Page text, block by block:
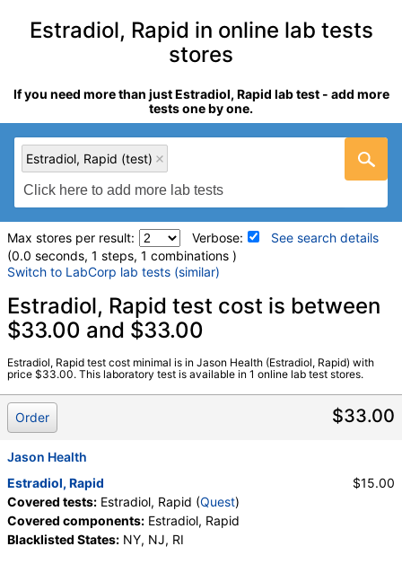
Estradiol, Rapid in online lab tests
stores
If you need more than just Estradiol, Rapid lab test - add more
tests one by one.
Estradiol, Rapid (test)
Max stores per result: Verbose:
See search details
(0.0 seconds, 1 steps, 1 combinations )
Switch to LabCorp lab tests (similar)
Laboratory tests search details
Stores:Jason Health
Components:
Estradiol, Rapid test cost is between
$33.00 and $33.00
Estradiol, Rapid test cost minimal is in Jason Health (Estradiol, Rapid) with
price $33.00. This laboratory test is available in 1 online lab test stores.
$33.00
Order
Jason Health
Estradiol, Rapid
Covered tests: Estradiol, Rapid (Quest)
Covered components: Estradiol, Rapid
Blacklisted States: NY, NJ, RI
$15.00